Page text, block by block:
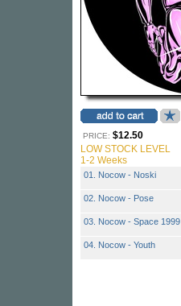
PRICE: $12.50
LOW STOCK LEVEL
1-2 Weeks
01. Nocow - Noski
02. Nocow - Pose
03. Nocow - Space 1999
04. Nocow - Youth